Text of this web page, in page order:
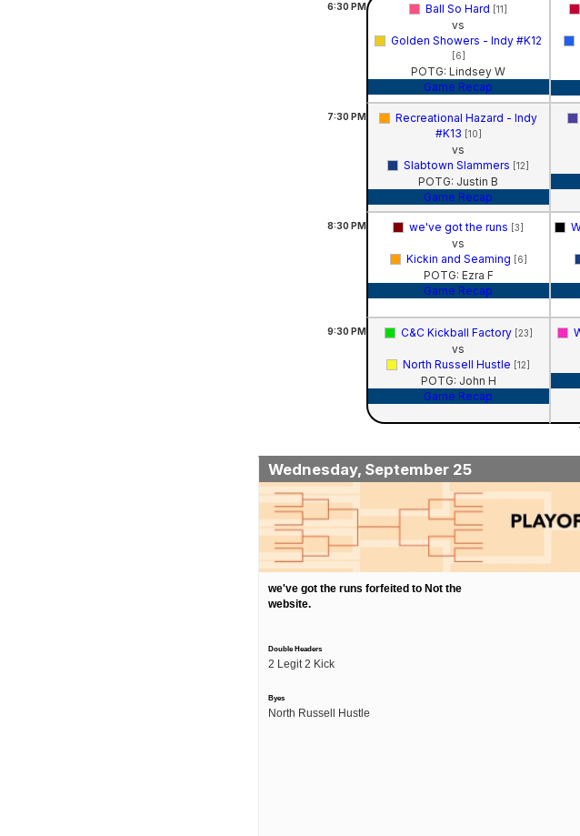
6:30 PM Ball So Hard [11]
vs
Golden Showers - Indy #K12
[6]
POTG: Lindsey W
Game Recap
7:30 PM
Recreational Hazard - Indy
#K13 [10]
vs
Slabtown Slammers [12]
POTG: Justin B
Game Recap
8:30 PM we've got the runs [3]
vs
Kickin and Seaming [6]
POTG: Ezra F
Game Recap
9:30 PM C&C Kickball Factory [23]
vs
North Russell Hustle [12]
POTG: John H
Game Recap
Wednesday, September 25
we've got the runs forfeited to Not the
website.
Double Headers
2 Legit 2 Kick
Byes
North Russell Hustle